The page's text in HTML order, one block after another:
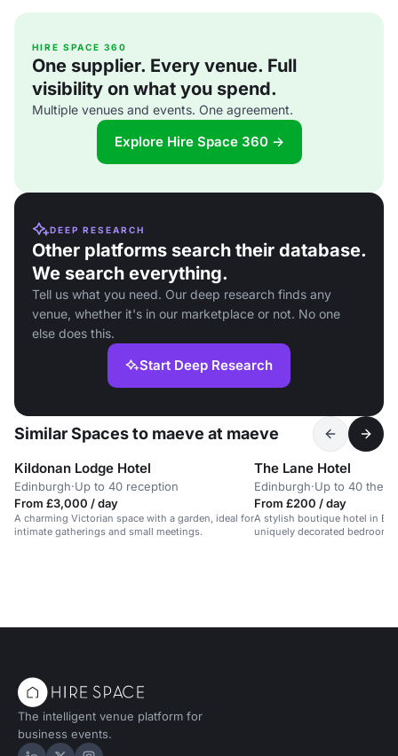
HIRE SPACE 360
One supplier. Every venue. Full
visibility on what you spend.
Multiple venues and events. One agreement.
Explore Hire Space 360 →
DEEP RESEARCH
Other platforms search their database.
We search everything.
Tell us what you need. Our deep research finds any
venue, whether it's in our marketplace or not. No one
else does this.
Start Deep Research
Similar Spaces to maeve at maeve
Kildonan Lodge Hotel
Edinburgh·Up to 40 reception
From £3,000 / day
A charming Victorian space with a garden, ideal for
intimate gatherings and small meetings.
The Lane Hotel
Edinburgh·Up to 40
From £200 / day
A stylish boutique hotel in
uniquely decorated
The intelligent venue platform for
business events.